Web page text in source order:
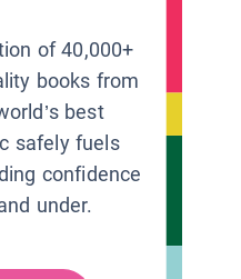
of 40,000+
books from
best
safely fuels
confidence
under.